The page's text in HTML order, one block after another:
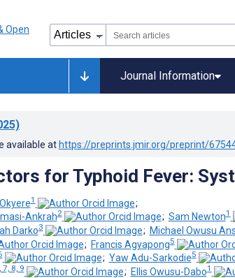
Journal Information
available at https://preprints.jmir.org/preprint/
for Typhoid Fever:
1
;
Ankrah2 ; Sam Newton1
Darko3 ; Michael Owusu
; Francis Agyapong5
; Yaw Adu-Sarkodie5
7, 8, 9 ; Ellis Owusu-Dabo1